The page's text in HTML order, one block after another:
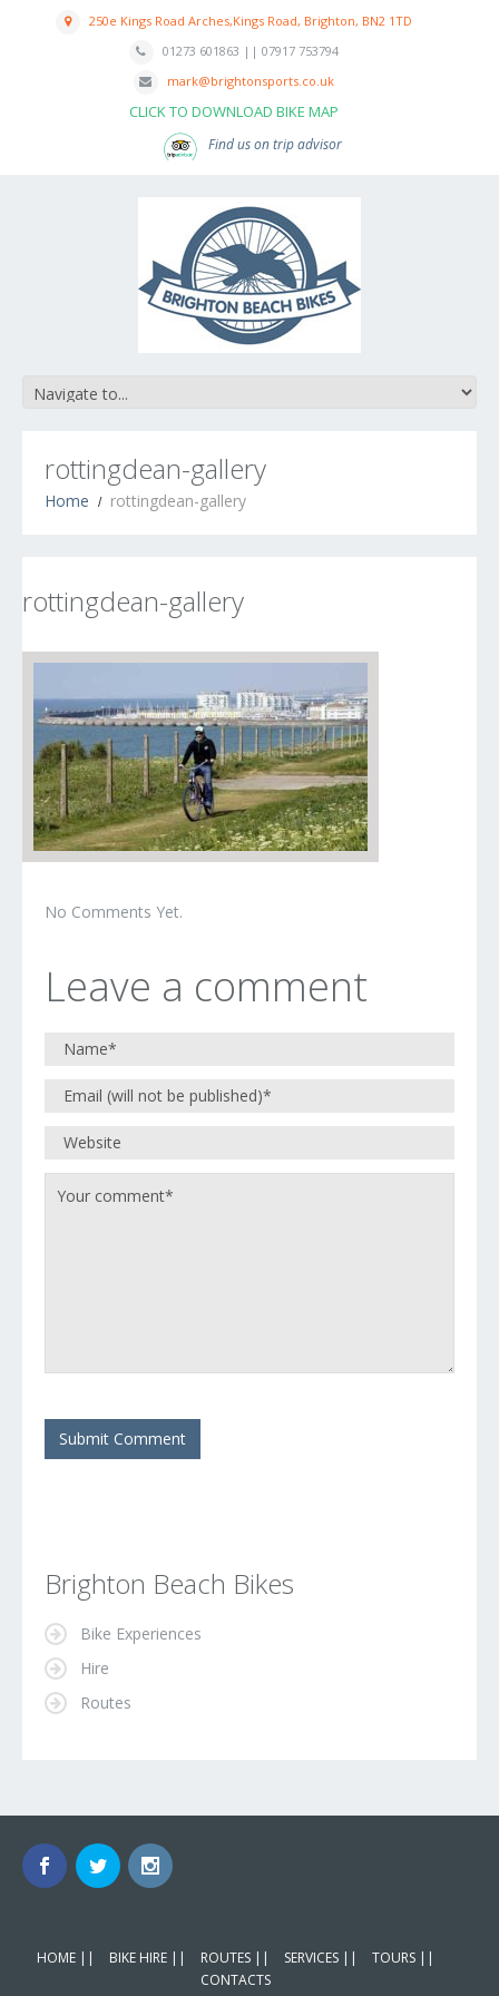
250e Kings Road Arches,Kings Road, Brighton, BN2 1TD
01273 601863 || 07917 753794
mark@brightonsports.co.uk
CLICK TO DOWNLOAD BIKE MAP
Find us on trip advisor
rottingdean-gallery
Home rottingdean-gallery
rottingdean-gallery
No Comments Yet.
Leave a comment
Brighton Beach Bikes
Bike Experiences
Hire
Routes
HOME || BIKE HIRE || ROUTES || SERVICES ||
TOURS ||
CONTACTS